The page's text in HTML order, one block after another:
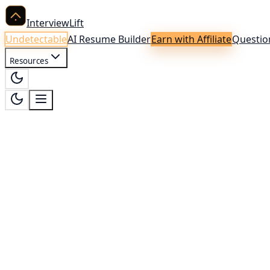
InterviewLift
UndetectableAI Resume BuilderEarn with Affiliate
Resources